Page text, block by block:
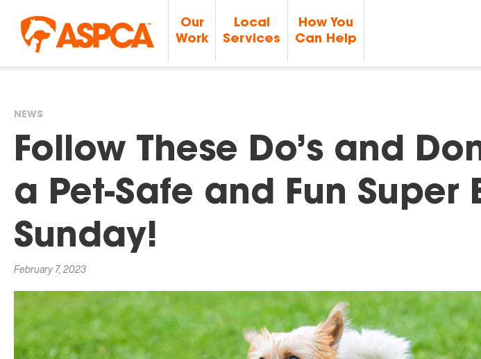
Our
Work
Local
Services
How You
Can Help
You
are
here
NEWS
Follow These Do’s and
a Pet-Safe and Fun Super
Sunday!
February 7, 2023